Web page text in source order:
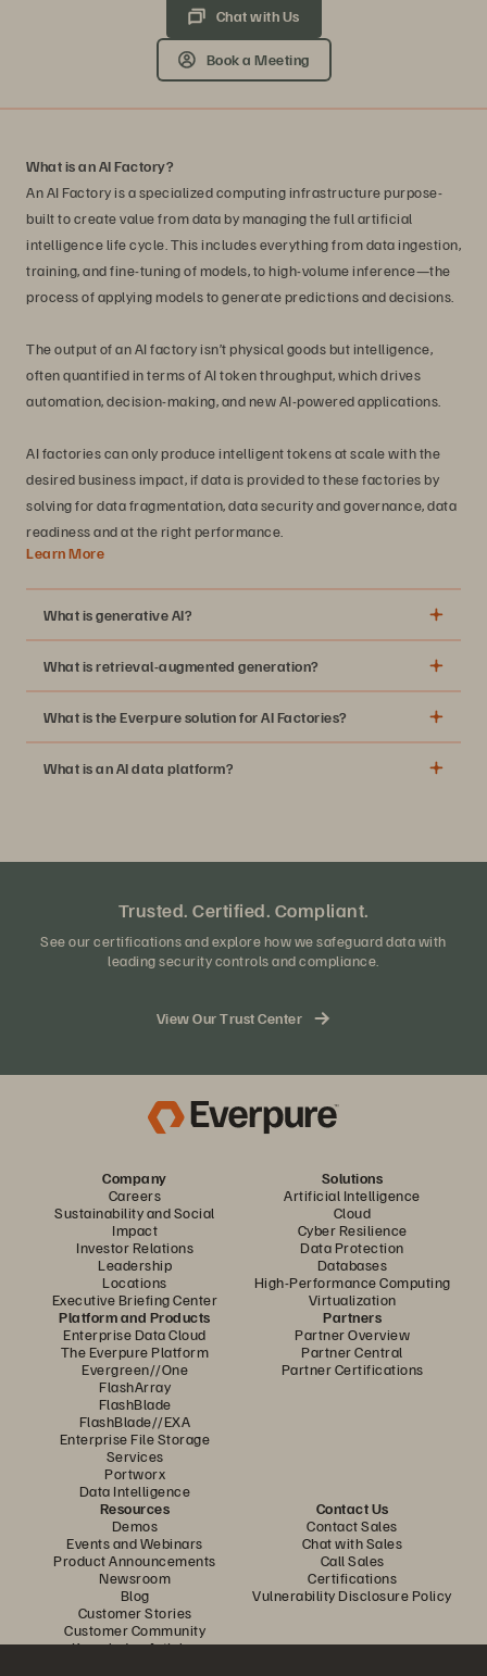
Chat with Us
Book a Meeting
What is an AI Factory?
An AI Factory is a specialized computing infrastructure purpose-
built to create value from data by managing the full artificial
intelligence life cycle. This includes everything from data ingestion,
training, and fine-tuning of models, to high-volume inference—the
process of applying models to generate predictions and decisions.
The output of an AI factory isn’t physical goods but intelligence,
often quantified in terms of AI token throughput, which drives
automation, decision-making, and new AI-powered applications.
AI factories can only produce intelligent tokens at scale with the
desired business impact, if data is provided to these factories by
solving for data fragmentation, data security and governance, data
readiness and at the right performance.
Learn More
What is generative AI?
What is retrieval-augmented generation?
What is the Everpure solution for AI Factories?
What is an AI data platform?
Trusted. Certified. Compliant.
See our certifications and explore how we safeguard data with
leading security controls and compliance.
View Our Trust Center
Company
Careers
Sustainability and Social
Impact
Investor Relations
Leadership
Locations
Executive Briefing Center
Solutions
Artificial Intelligence
Cloud
Cyber Resilience
Data Protection
Databases
High-Performance Computing
Virtualization
Platform and Products
Enterprise Data Cloud
The Everpure Platform
Evergreen//One
FlashArray
FlashBlade
FlashBlade//EXA
Enterprise File Storage
Services
Portworx
Data Intelligence
Partners
Partner Overview
Partner Central
Partner Certifications
Resources
Demos
Events and Webinars
Product Announcements
Newsroom
Blog
Customer Stories
Customer Community
Knowledge Articles
Contact Us
Contact Sales
Chat with Sales
Call Sales
Certifications
Vulnerability Disclosure Policy